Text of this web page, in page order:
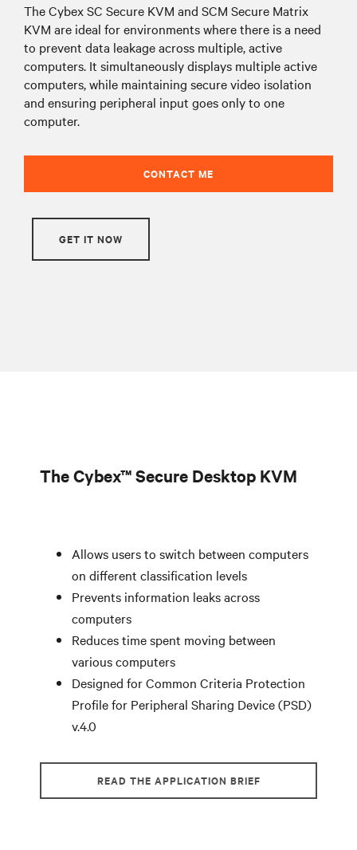
The Cybex SC Secure KVM and SCM Secure Matrix
KVM are ideal for environments where there is a need
to prevent data leakage across multiple, active
computers. It simultaneously displays multiple active
computers, while maintaining secure video isolation
and ensuring peripheral input goes only to one
computer.
CONTACT ME
GET IT NOW
The Cybex™ Secure Desktop KVM
Allows users to switch between computers
on different classification levels
Prevents information leaks across
computers
Reduces time spent moving between
various computers
Designed for Common Criteria Protection
Profile for Peripheral Sharing Device (PSD)
v.4.0
READ THE APPLICATION BRIEF